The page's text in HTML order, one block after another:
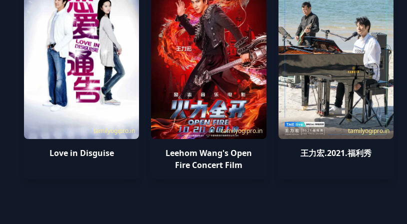
tamilyogipro.in
Love in Disguise
tamilyogipro.in
Leehom Wang's Open
Fire Concert Film
tamilyogipro.in
王力宏.2021.福利秀